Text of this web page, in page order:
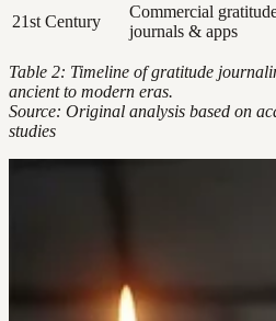
21st Century
Commercial
journals & apps
Table 2: Timeline of gratitude
ancient to modern eras.
Source: Original analysis based on
studies